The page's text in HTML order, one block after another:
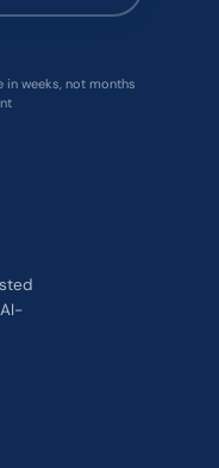
in weeks, not months